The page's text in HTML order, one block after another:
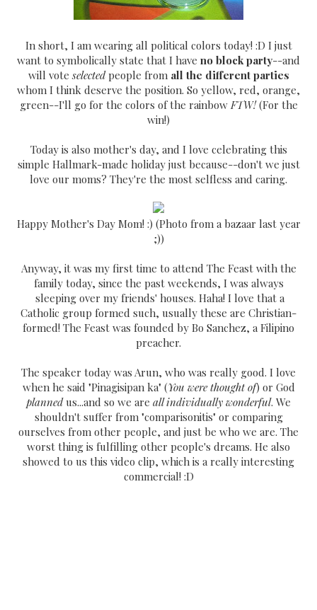
In short, I am wearing all political colors today! :D I just
want to symbolically state that I have no block party--and
will voteselectedpeople fromall the different parties
whom I think deserve the position. So yellow, red, orange,
green--I'll go for the colors of the rainbow FTW!(For the
win!)
Today is also mother's day, and I love celebrating this
simple Hallmark-made holiday just because--don't we just
love our moms? They're the most selfless and caring.
Happy Mother's Day Mom! :) (Photo from a bazaar last year
;))
Anyway, it was my first time to attend The Feast with the
family today, since the past weekends, I was always
sleeping over my friends' houses. Haha! I love that a
Catholic group formed such, usually these are Christian-
formed! The Feast was founded by Bo Sanchez, a Filipino
preacher.
The speaker today was Arun, who was really good. I love
when he said "Pinagisipan ka" (You were thought of) or God
plannedus...and so we are all individually wonderful. We
shouldn't suffer from "comparisonitis" or comparing
ourselves from other people, and just be who we are. The
worst thing is fulfilling other people's dreams. He also
showed to us this video clip, which is a really interesting
commercial! :D